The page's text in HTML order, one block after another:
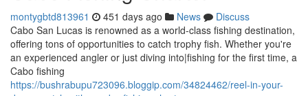
montygbtd813961 451 days ago News
Discuss
Cabo San Lucas is renowned as a world-class fishing destination,
offering tons of opportunities to catch trophy fish. Whether you're
an experienced angler or just diving into|fishing for the first time, a
Cabo fishing
https://bushrabupu723096.bloggip.com/34824462/reel-in-your-